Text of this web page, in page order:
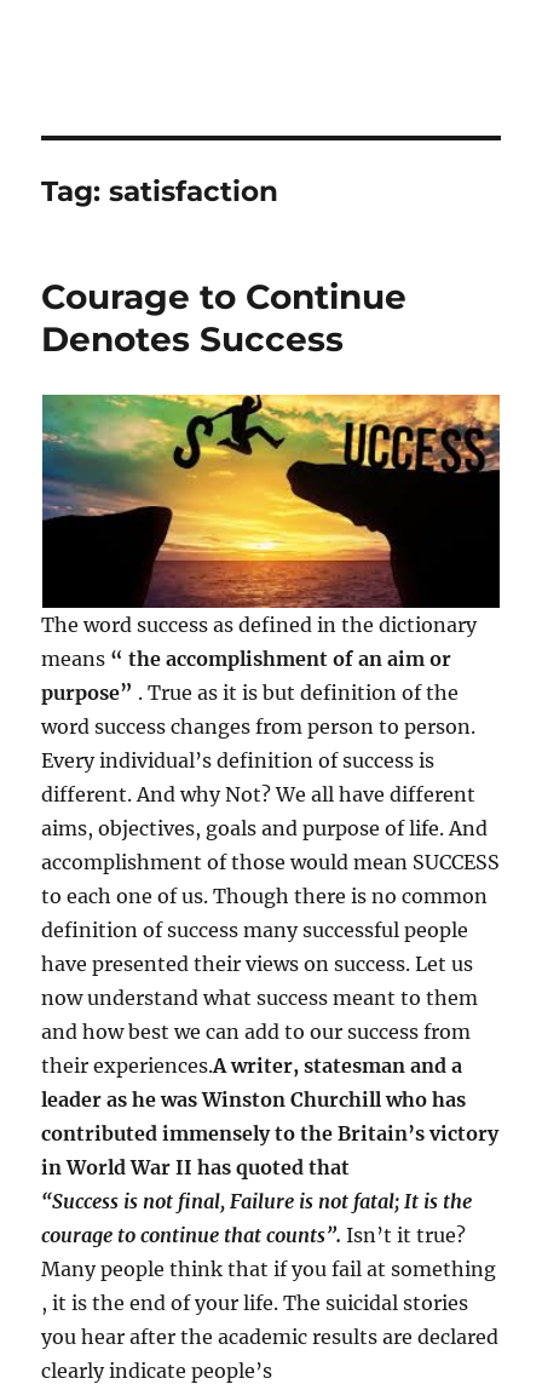
Tag:satisfaction
Courage to Continue
Denotes Success
The word success as defined in the dictionary
means “ the accomplishment of an aim or
purpose” . True as it is but definition of the
word success changes from person to person.
Every individual’s definition of success is
different. And why Not? We all have different
aims, objectives, goals and purpose of life. And
accomplishment of those would mean SUCCESS
to each one of us. Though there is no common
definition of success many successful people
have presented their views on success. Let us
now understand what success meant to them
and how best we can add to our success from
their experiences.A writer, statesman and a
leader as he was Winston Churchill who has
contributed immensely to the Britain’s victory
in World War II has quoted that
“Success is not final, Failure is not fatal; It is the
courage to continue that counts”. Isn’t it true?
Many people think that if you fail at something
, it is the end of your life. The suicidal stories
you hear after the academic results are declared
clearly indicate people’s